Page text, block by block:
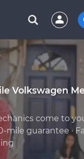
Volkswagen
come to
mile guarantee ·